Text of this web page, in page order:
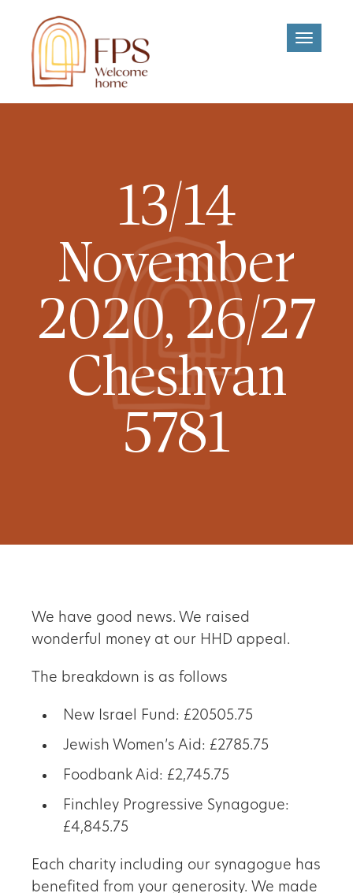
Toggle
13/14
November
2020, 26/27
Cheshvan
5781
We have good news. We raised
wonderful money at our HHD appeal.
The breakdown is as follows
New Israel Fund: £20505.75
Jewish Women’s Aid: £2785.75
Foodbank Aid: £2,745.75
Finchley Progressive Synagogue:
£4,845.75
Each charity including our synagogue has
benefited from your generosity. We made